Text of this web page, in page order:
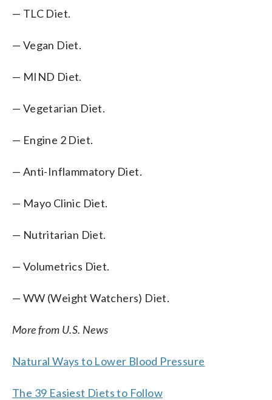
— TLC Diet.
— Vegan Diet.
— MIND Diet.
— Vegetarian Diet.
— Engine 2 Diet.
— Anti-Inflammatory Diet.
— Mayo Clinic Diet.
— Nutritarian Diet.
— Volumetrics Diet.
— WW (Weight Watchers) Diet.
More from U.S. News
Natural Ways to Lower Blood Pressure
The 39 Easiest Diets to Follow